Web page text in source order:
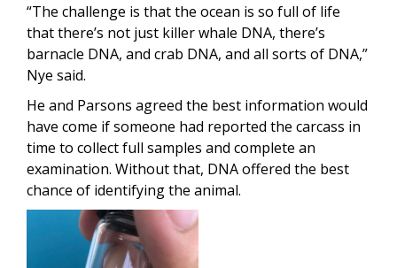
“The challenge is that the ocean is so full of life
that there’s not just killer whale DNA, there’s
barnacle DNA, and crab DNA, and all sorts of DNA,”
Nye said.
He and Parsons agreed the best information would
have come if someone had reported the carcass in
time to collect full samples and complete an
examination. Without that, DNA offered the best
chance of identifying the animal.